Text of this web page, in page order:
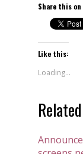
Share this
Like this:
Loading...